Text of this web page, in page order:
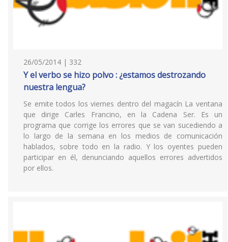
26/05/2014 | 332
Y el verbo se hizo polvo : ¿estamos destrozando
nuestra lengua?
Se emite todos los viernes dentro del magacín La ventana
que dirige Carles Francino, en la Cadena Ser. Es un
programa que corrige los errores que se van sucediendo a
lo largo de la semana en los medios de comunicación
hablados, sobre todo en la radio. Y los oyentes pueden
participar en él, denunciando aquellos errores advertidos
por ellos.